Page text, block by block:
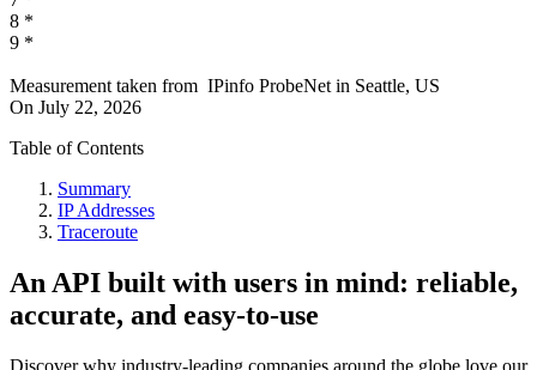
8 *
9 *
Measurement taken from IPinfo ProbeNet in Seattle, US
On July 22, 2026
Table of Contents
Summary
IP Addresses
Traceroute
An API built with users in mind: reliable,
accurate, and easy-to-use